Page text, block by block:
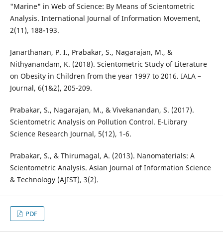
"Marine" in Web of Science: By Means of Scientometric
Analysis. International Journal of Information Movement,
2(11), 188-193.
Janarthanan, P. I., Prabakar, S., Nagarajan, M., &
Nithyanandam, K. (2018). Scientometric Study of Literature
on Obesity in Children from the year 1997 to 2016. IALA –
Journal, 6(1&2), 205-209.
Prabakar, S., Nagarajan, M., & Vivekanandan, S. (2017).
Scientometric Analysis on Pollution Control. E-Library
Science Research Journal, 5(12), 1-6.
Prabakar, S., & Thirumagal, A. (2013). Nanomaterials: A
Scientometric Analysis. Asian Journal of Information Science
& Technology (AJIST), 3(2).
PDF